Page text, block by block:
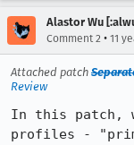
Alastor Wu
Comment 2 • 11
Attached patch
Review
In this patch,
profiles -